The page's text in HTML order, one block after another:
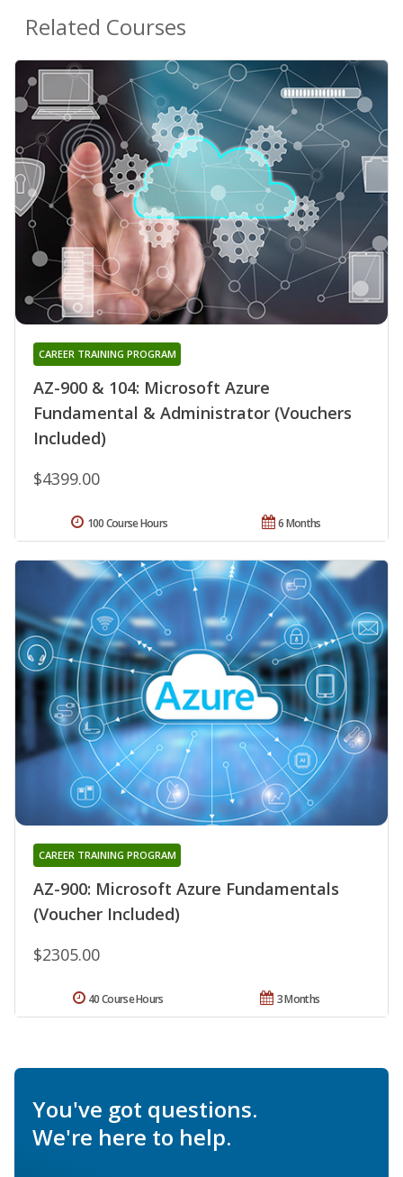
Related Courses
AZ-900 & 104: Microsoft Azure
Fundamental & Administrator (Vouchers
Included)
CAREER TRAINING PROGRAM
$4399.00
6 Months
100 Course Hours
AZ-900: Microsoft Azure Fundamentals
(Voucher Included)
CAREER TRAINING PROGRAM
$2305.00
3 Months
40 Course Hours
You've got questions.
We're here to help.